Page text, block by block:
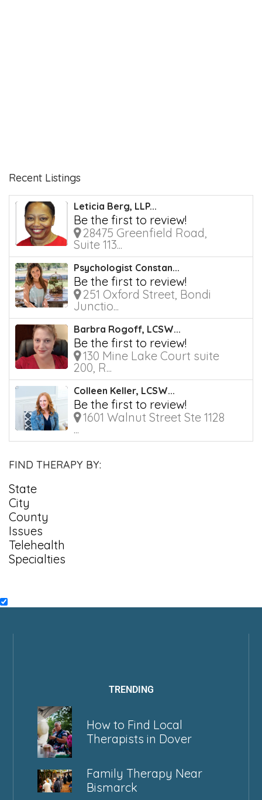
Recent Listings
Leticia Berg, LLP...
Be the first to review!
28475 Greenfield Road,
Suite 113...
Psychologist Constan...
Be the first to review!
251 Oxford Street, Bondi
Junctio...
Barbra Rogoff, LCSW...
Be the first to review!
130 Mine Lake Court suite
200, R...
Colleen Keller, LCSW...
Be the first to review!
1601 Walnut Street Ste 1128
...
FIND THERAPY BY:
State
City
County
Issues
Telehealth
Specialties
TRENDING
How to Find Local
Therapists in Dover
Family Therapy Near
Bismarck